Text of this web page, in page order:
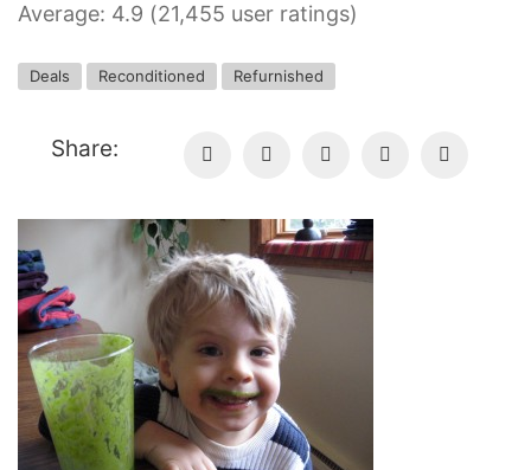
Average: 4.9 (21,455 user ratings)
Deals Reconditioned Refurnished
Share: